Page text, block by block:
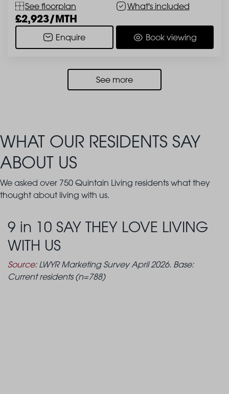
See floorplan
What's included
2,923/MTH
Enquire Book viewing
See more
WHAT OUR RESIDENTS SAY
ABOUT US
We asked over 750 Quintain Living residents what they
thought about living with us.
9 in 10 SAY THEY LOVE LIVING
WITH US
Source: LWYR Marketing Survey April 2026. Base:
Current residents (n=788)